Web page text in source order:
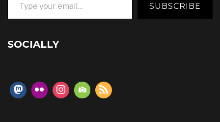
SUBSCRIBE
SOCIALLY